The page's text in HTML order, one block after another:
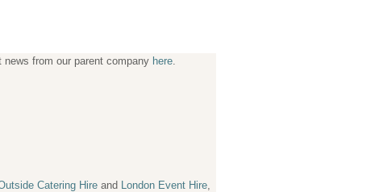
news from our parent company here.
Catering Hire and London Event Hire